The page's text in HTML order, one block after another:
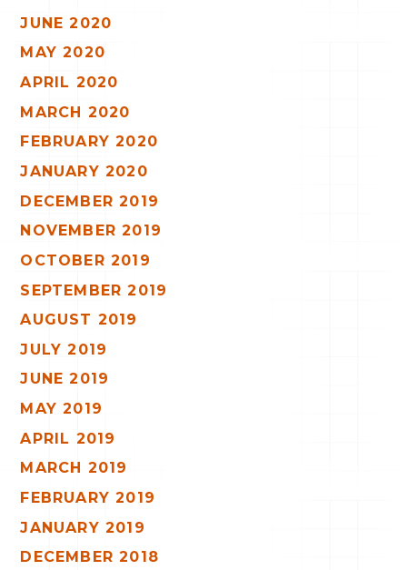
JUNE 2020
MAY 2020
APRIL 2020
MARCH 2020
FEBRUARY 2020
JANUARY 2020
DECEMBER 2019
NOVEMBER 2019
OCTOBER 2019
SEPTEMBER 2019
AUGUST 2019
JULY 2019
JUNE 2019
MAY 2019
APRIL 2019
MARCH 2019
FEBRUARY 2019
JANUARY 2019
DECEMBER 2018